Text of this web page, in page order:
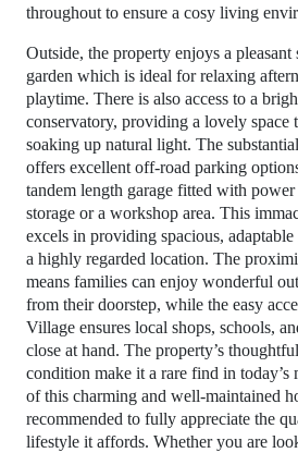
throughout to ensure a cosy living
Outside, the property enjoys a pleasant
garden which is ideal for relaxing
playtime. There is also access to a
conservatory, providing a lovely
soaking up natural light. The
offers excellent off-road parking
tandem length garage fitted with
storage or a workshop area. This
excels in providing spacious,
a highly regarded location. The
means families can enjoy wonderful
from their doorstep, while the easy
Village ensures local shops, schools,
close at hand. The property’s
condition make it a rare find in
of this charming and well-maintained
recommended to fully appreciate the
lifestyle it affords. Whether you are